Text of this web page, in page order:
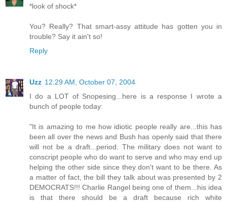
*look of shock*
You? Really? That smart-assy attitude has gotten you in
trouble? Say it ain't so!
Reply
Uzz 12:29 AM, October 07, 2004
I do a LOT of Snopesing...here is a response I wrote a
bunch of people today:
"It is amazing to me how idiotic people really are...this has
been all over the news and Bush has openly said that there
will not be a draft...period. The military does not want to
conscript people who do want to serve and who may end up
helping the other side since they don't want to be there. As
a matter of fact, the bill they talk about was presented by 2
DEMOCRATS!!! Charlie Rangel being one of them...his idea
is that there should be a draft because rich white